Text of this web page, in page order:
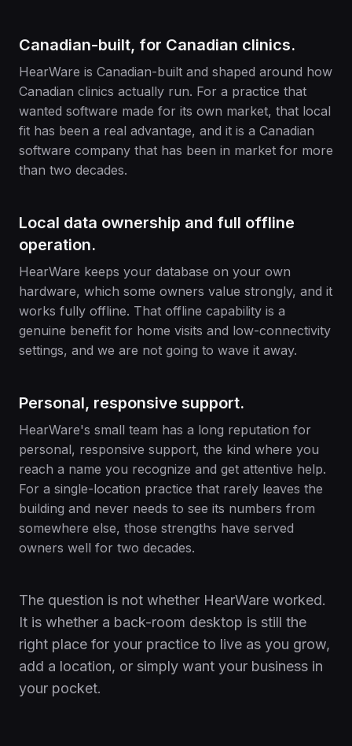
Canadian-built, for Canadian clinics.
HearWare is Canadian-built and shaped around how
Canadian clinics actually run. For a practice that
wanted software made for its own market, that local
fit has been a real advantage, and it is a Canadian
software company that has been in market for more
than two decades.
Local data ownership and full offline
operation.
HearWare keeps your database on your own
hardware, which some owners value strongly, and it
works fully offline. That offline capability is a
genuine benefit for home visits and low-connectivity
settings, and we are not going to wave it away.
Personal, responsive support.
HearWare's small team has a long reputation for
personal, responsive support, the kind where you
reach a name you recognize and get attentive help.
For a single-location practice that rarely leaves the
building and never needs to see its numbers from
somewhere else, those strengths have served
owners well for two decades.
The question is not whether HearWare worked.
It is whether a back-room desktop is still the
right place for your practice to live as you grow,
add a location, or simply want your business in
your pocket.